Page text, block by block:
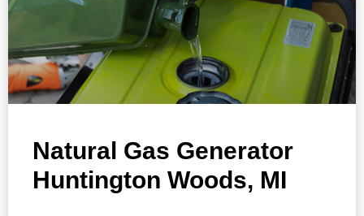
Natural Gas Generator
Huntington Woods, MI